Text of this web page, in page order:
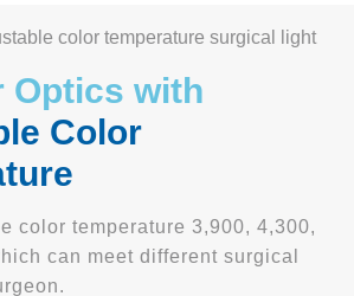
Optics with
Color
color temperature 3,900, 4,300,
can meet different surgical